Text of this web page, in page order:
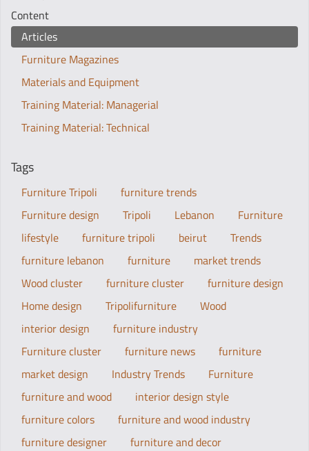
Content
Articles
Furniture Magazines
Materials and Equipment
Training Material: Managerial
Training Material: Technical
Tags
Furniture Tripoli
furniture trends
Furniture design
Tripoli Lebanon
Furniture
lifestyle
furniture tripoli beirut
Trends
furniture lebanon
furniture
market trends
Wood cluster
furniture cluster
furniture design
Home design
Tripolifurniture
Wood
interior design
furniture industry
Furniture cluster
furniture news
furniture
market design
Industry Trends
Furniture
furniture and wood
interior design style
furniture colors
furniture and wood industry
furniture designer
furniture and decor